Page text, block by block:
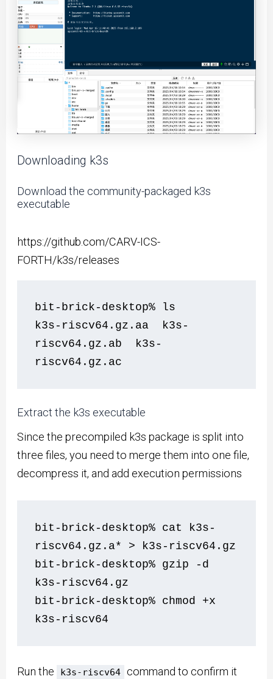
Downloading k3s
Download the community-packaged k3s
executable
https://github.com/CARV-ICS-
FORTH/k3s/releases
bit-brick-desktop% ls
k3s-riscv64.gz.aa  k3s-
riscv64.gz.ab  k3s-
riscv64.gz.ac
Extract the k3s executable
Since the precompiled k3s package is split into
three files, you need to merge them into one file,
decompress it, and add execution permissions
bit-brick-desktop% cat k3s-
riscv64.gz.a* > k3s-riscv64.gz
bit-brick-desktop% gzip -d
k3s-riscv64.gz
bit-brick-desktop% chmod +x
k3s-riscv64
Run the k3s-riscv64 command to confirm it